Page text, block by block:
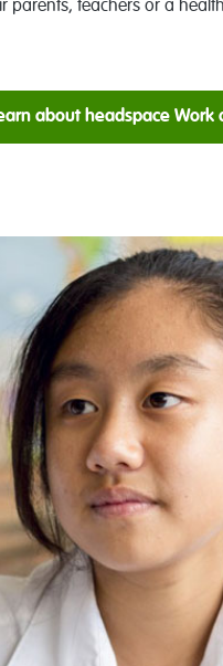
parents, teachers or a
about headspace Work